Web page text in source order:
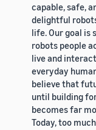
capable, safe,
delightful
life. Our goal is
robots people
live and
everyday
believe that
until building
becomes far
Today, too